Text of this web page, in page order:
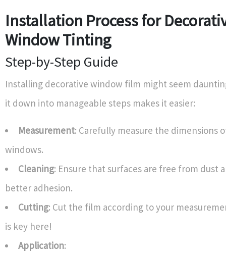
Installation Process for
Window Tinting
Step-by-Step Guide
Installing decorative window film might seem
it down into manageable steps makes it easier:
Measurement: Carefully measure the dimensions
windows.
Cleaning: Ensure that surfaces are free from dust
better adhesion.
Cutting: Cut the film according to your
is key here!
Application: